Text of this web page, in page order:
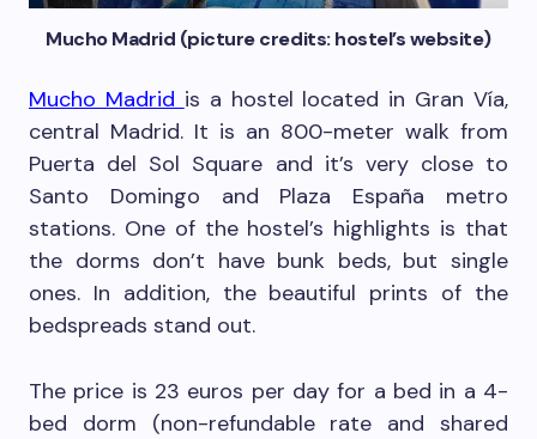
Mucho Madrid (picture credits: hostel’s website)
Mucho Madrid is a hostel located in Gran Vía,
central Madrid. It is an 800-meter walk from
Puerta del Sol Square and it’s very close to
Santo Domingo and Plaza España metro
stations. One of the hostel’s highlights is that
the dorms don’t have bunk beds, but single
ones. In addition, the beautiful prints of the
bedspreads stand out.
The price is 23 euros per day for a bed in a 4-
bed dorm (non-refundable rate and shared